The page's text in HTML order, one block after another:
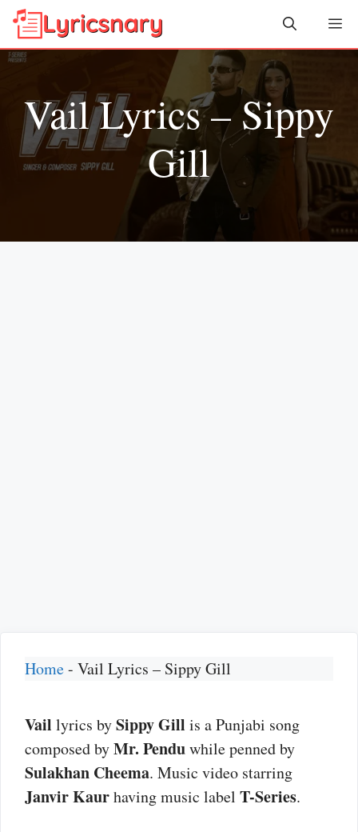
Skip
content
Vail Lyrics – Sippy
Gill
Home- Vail Lyrics – Sippy Gill
Vail lyrics bySippy Gill is a Punjabi song
composed byMr. Penduwhile penned by
Sulakhan Cheema. Music video starring
Janvir Kaurhaving music label T-Series.